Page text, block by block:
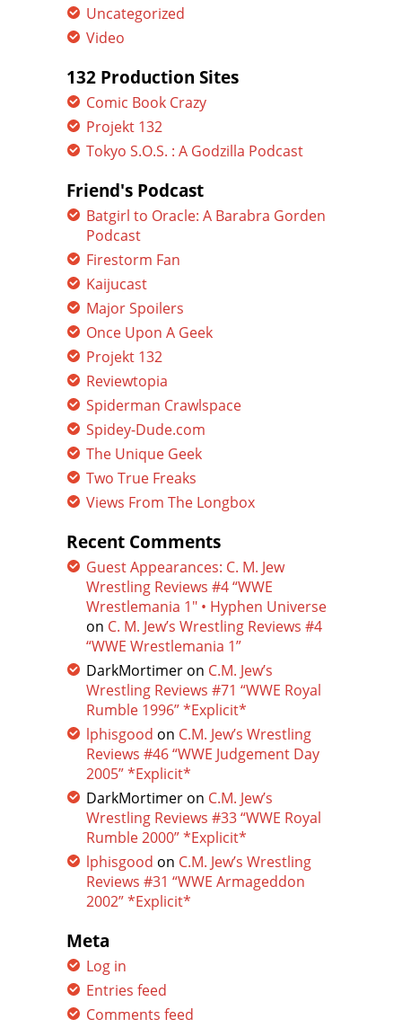
Uncategorized
Video
132 Production Sites
Comic Book Crazy
Projekt 132
Tokyo S.O.S. : A Godzilla Podcast
Friend's Podcast
Batgirl to Oracle: A Barabra Gorden
Podcast
Firestorm Fan
Kaijucast
Major Spoilers
Once Upon A Geek
Projekt 132
Reviewtopia
Spiderman Crawlspace
Spidey-Dude.com
The Unique Geek
Two True Freaks
Views From The Longbox
Recent Comments
Guest Appearances: C. M. Jew
Wrestling Reviews #4 “WWE
Wrestlemania 1″ • Hyphen Universe
on C. M. Jew’s Wrestling Reviews #4
“WWE Wrestlemania 1”
DarkMortimer on C.M. Jew’s
Wrestling Reviews #71 “WWE Royal
Rumble 1996” *Explicit*
lphisgood on C.M. Jew’s Wrestling
Reviews #46 “WWE Judgement Day
2005” *Explicit*
DarkMortimer on C.M. Jew’s
Wrestling Reviews #33 “WWE Royal
Rumble 2000” *Explicit*
lphisgood on C.M. Jew’s Wrestling
Reviews #31 “WWE Armageddon
2002” *Explicit*
Meta
Log in
Entries feed
Comments feed